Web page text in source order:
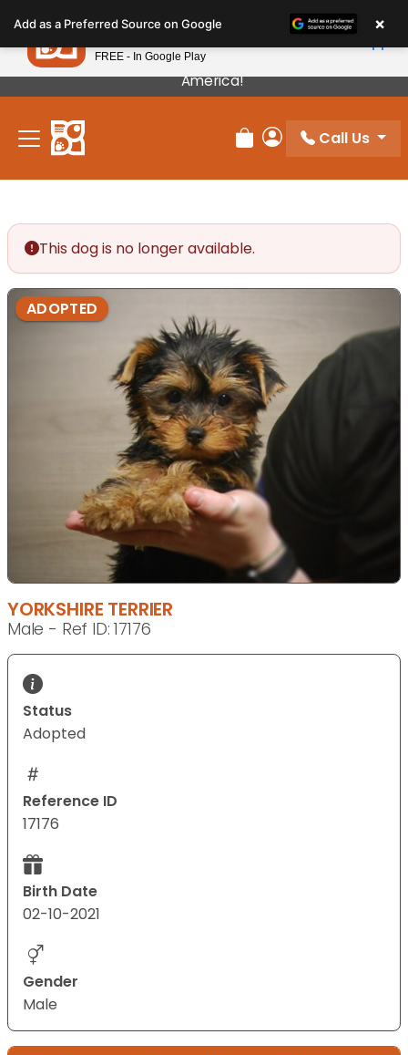
note:
This
website
includes
accessibility
Our Puppies Come From The Best Breeders In
America!
Review Order
My Account
Call Us
This dog is no longer available.
ADOPTED
YORKSHIRE TERRIER
Male - Ref ID: 17176
Status
Adopted
Reference ID
17176
Birth Date
02-10-2021
Gender
Male
Add as a Preferred Source on Google ×
Petland
FREE - In Google Play